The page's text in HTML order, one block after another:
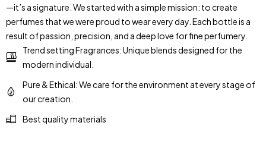
—it’s a signature. We started with a simple mission: to create
perfumes that we were proud to wear every day. Each bottle is a
result of passion, precision, and a deep love for fine perfumery.
Trend setting Fragrances: Unique blends designed for the
modern individual.
Pure & Ethical: We care for the environment at every stage of
our creation.
Best quality materials